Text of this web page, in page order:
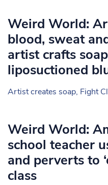
Weird World:
blood, sweat
artist crafts
liposuctioned
Artist creates soap, Fight
Weird World:
school teacher
and perverts to
class